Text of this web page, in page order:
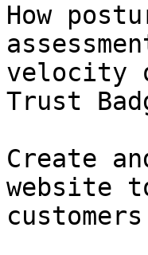
How
velocity
Trust
Create
website